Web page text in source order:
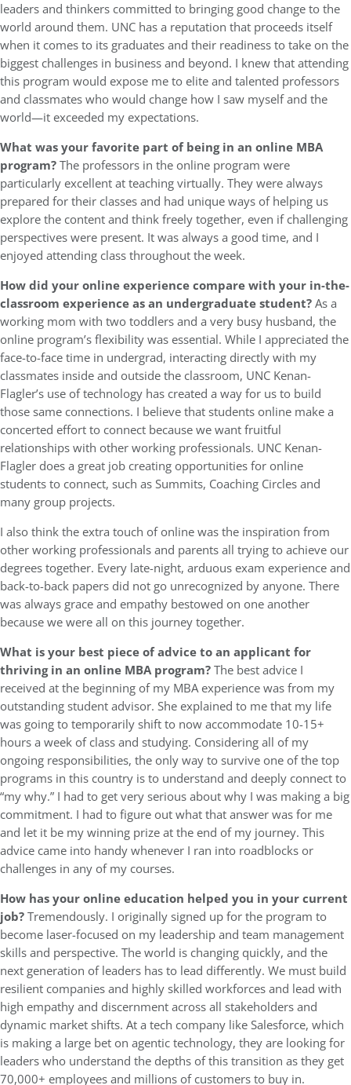
leaders and thinkers committed to bringing good change to the
world around them. UNC has a reputation that proceeds itself
when it comes to its graduates and their readiness to take on the
biggest challenges in business and beyond. I knew that attending
this program would expose me to elite and talented professors
and classmates who would change how I saw myself and the
world—it exceeded my expectations.
What was your favorite part of being in an online MBA
program?The professors in the online program were
particularly excellent at teaching virtually. They were always
prepared for their classes and had unique ways of helping us
explore the content and think freely together, even if challenging
perspectives were present. It was always a good time, and I
enjoyed attending class throughout the week.
How did your online experience compare with your in-the-
classroom experience as an undergraduate student?As a
working mom with two toddlers and a very busy husband, the
online program’s flexibility was essential. While I appreciated the
face-to-face time in undergrad, interacting directly with my
classmates inside and outside the classroom, UNC Kenan-
Flagler’s use of technology has created a way for us to build
those same connections. I believe that students online make a
concerted effort to connect because we want fruitful
relationships with other working professionals. UNC Kenan-
Flagler does a great job creating opportunities for online
students to connect, such as Summits, Coaching Circles and
many group projects.
I also think the extra touch of online was the inspiration from
other working professionals and parents all trying to achieve our
degrees together. Every late-night, arduous exam experience and
back-to-back papers did not go unrecognized by anyone. There
was always grace and empathy bestowed on one another
because we were all on this journey together.
What is your best piece of advice to an applicant for
thriving in an online MBA program?The best advice I
received at the beginning of my MBA experience was from my
outstanding student advisor. She explained to me that my life
was going to temporarily shift to now accommodate 10-15+
hours a week of class and studying. Considering all of my
ongoing responsibilities, the only way to survive one of the top
programs in this country is to understand and deeply connect to
“my why.” I had to get very serious about why I was making a big
commitment. I had to figure out what that answer was for me
and let it be my winning prize at the end of my journey. This
advice came into handy whenever I ran into roadblocks or
challenges in any of my courses.
How has your online education helped you in your current
job?Tremendously. I originally signed up for the program to
become laser-focused on my leadership and team management
skills and perspective. The world is changing quickly, and the
next generation of leaders has to lead differently. We must build
resilient companies and highly skilled workforces and lead with
high empathy and discernment across all stakeholders and
dynamic market shifts. At a tech company like Salesforce, which
is making a large bet on agentic technology, they are looking for
leaders who understand the depths of this transition as they get
70,000+ employees and millions of customers to buy in.